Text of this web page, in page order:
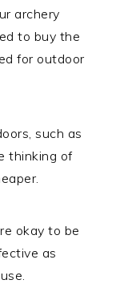
archery
to buy the
for outdoor
such as
thinking of
okay to be
as